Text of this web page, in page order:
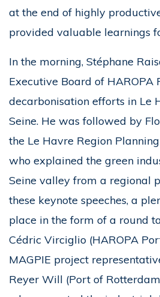
at the end of highly
provided valuable learnings
In the morning, Stéphane
Executive Board of HAROPA
decarbonisation efforts in Le
Seine. He was followed by
the Le Havre Region
who explained the green
Seine valley from a regional
these keynote speeches, a
place in the form of a round
Cédric Virciglio (HAROPA
MAGPIE project
Reyer Will (Port of